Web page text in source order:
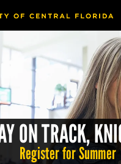
ON TRACK,
Register for Summer